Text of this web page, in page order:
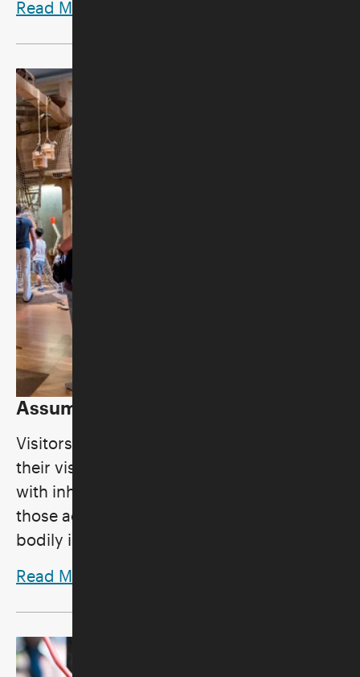
Read More
Assumption of Risk
Visitors to the Skirball should be aware that
their visit to the Skirball involves activities
with inherent risks, and participation in
those activities comes with the risk of
bodily injury.
Read More